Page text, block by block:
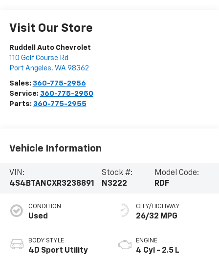
Visit Our Store
Ruddell Auto Chevrolet
110 Golf Course Rd
Port Angeles, WA 98362
Sales: 360-775-2956
Service: 360-775-2950
Parts: 360-775-2955
Vehicle Information
VIN:
4S4BTANCXR3238891
Stock #:
N3222
Model Code:
RDF
CONDITION
Used
BODY STYLE
4D Sport Utility
CITY/HIGHWAY
26/32 MPG
ENGINE
4 Cyl - 2.5 L